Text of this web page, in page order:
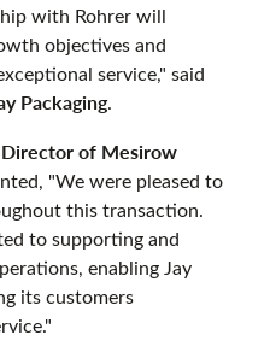
with Rohrer will
objectives and
service," said
Packaging.
Director of Mesirow
"We were pleased to
this transaction.
to supporting and
enabling Jay
its customers